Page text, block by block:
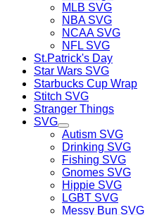
MLB SVG
NBA SVG
NCAA SVG
NFL SVG
St.Patrick's Day
Star Wars SVG
Starbucks Cup Wrap
Stitch SVG
Stranger Things
SVG
Autism SVG
Drinking SVG
Fishing SVG
Gnomes SVG
Hippie SVG
LGBT SVG
Messy Bun SVG